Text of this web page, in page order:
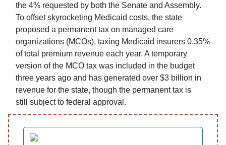
the 4% requested by both the Senate and Assembly.
To offset skyrocketing Medicaid costs, the state
proposed a permanent tax on managed care
organizations (MCOs), taxing Medicaid insurers 0.35%
of total premium revenue each year. A temporary
version of the MCO tax was included in the budget
three years ago and has generated over $3 billion in
revenue for the state, though the permanent tax is
still subject to federal approval.